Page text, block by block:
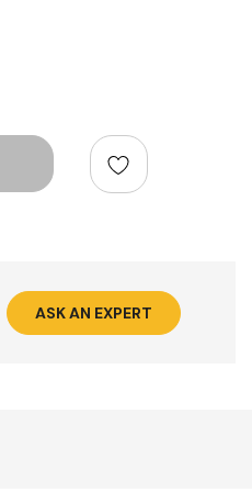
ASK AN EXPERT